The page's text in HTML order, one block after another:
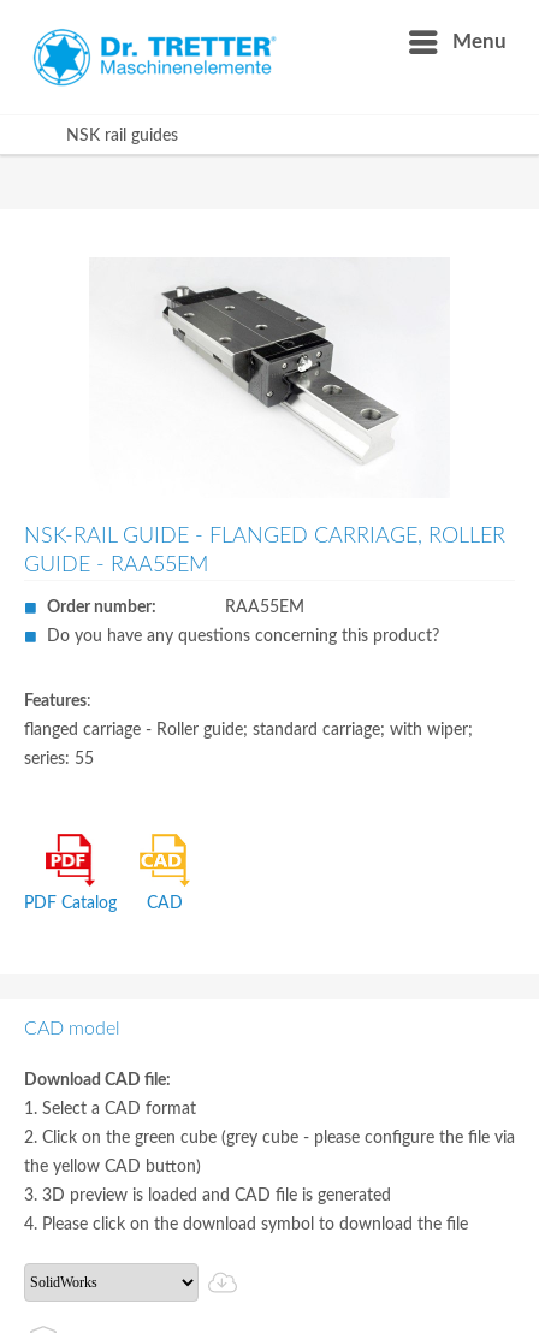
Menu
NSK rail guides
NSK-RAIL GUIDE - FLANGED CARRIAGE, ROLLER
GUIDE - RAA55EM
Order number:
RAA55EM
Do you have any questions concerning this product?
Features:
flanged carriage - Roller guide; standard carriage; with wiper;
series: 55
PDF Catalog CAD
CAD model
Download CAD file:
1. Select a CAD format
2. Click on the green cube (grey cube - please configure the file via
the yellow CAD button)
3. 3D preview is loaded and CAD file is generated
4. Please click on the download symbol to download the file